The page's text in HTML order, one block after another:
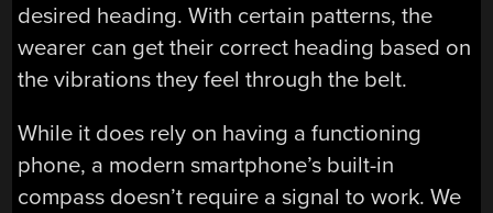
desired heading. With certain patterns, the
wearer can get their correct heading based on
the vibrations they feel through the belt.
While it does rely on having a functioning
phone, a modern smartphone’s built-in
compass doesn’t require a signal to work. We